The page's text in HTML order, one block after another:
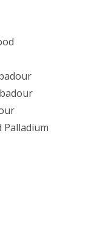
Palladium